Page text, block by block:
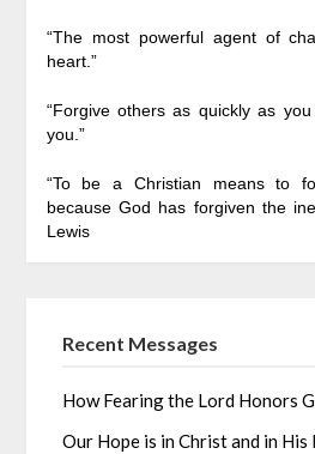
“The most powerful agent of
heart.”
“Forgive others as quickly as
you.”
“To be a Christian means to
because God has forgiven the
Lewis
Recent Messages
How Fearing the Lord Honors
Our Hope is in Christ and in